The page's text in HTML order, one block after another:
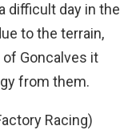
difficult day in the
to the terrain,
Goncalves it
from them.
Racing)